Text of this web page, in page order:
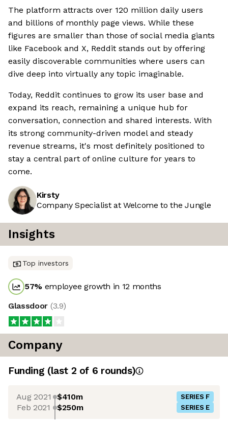
The platform attracts over 120 million daily users
and billions of monthly page views. While these
figures are smaller than those of social media giants
like Facebook and X, Reddit stands out by offering
easily discoverable communities where users can
dive deep into virtually any topic imaginable.
Today, Reddit continues to grow its user base and
expand its reach, remaining a unique hub for
conversation, connection and shared interests. With
its strong community-driven model and steady
revenue streams, it's most definitely positioned to
stay a central part of online culture for years to
come.
Kirsty
Company Specialist at Welcome to the Jungle
Insights
Top investors
57% employee growth in 12 months
Glassdoor (3.9)
Company
Funding (last 2 of 6 rounds)
Aug 2021 $410m SERIES F
Feb 2021 $250m SERIES E